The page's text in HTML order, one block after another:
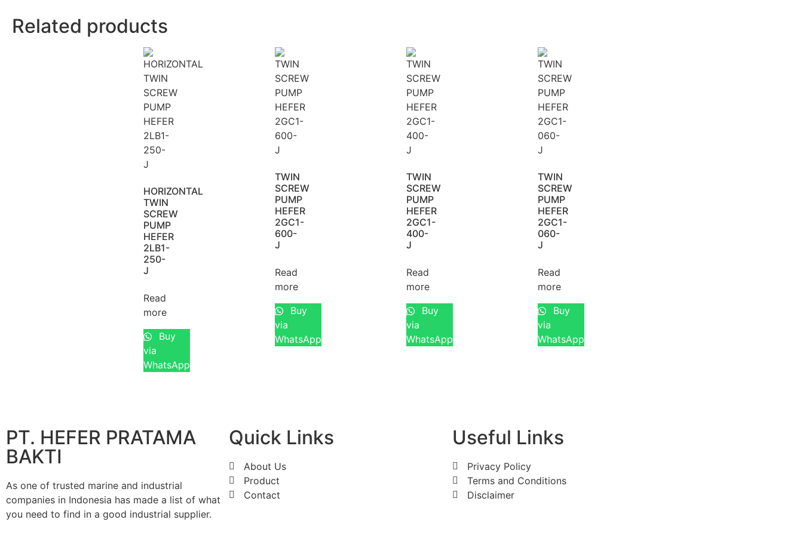
Related products
HORIZONTAL
TWIN
SCREW
PUMP
HEFER
2LB1-
250-
J
Read
more
Buy
via
WhatsApp
TWIN
SCREW
PUMP
HEFER
2GC1-
600-
J
Read
more
Buy
via
WhatsApp
TWIN
SCREW
PUMP
HEFER
2GC1-
400-
J
Read
more
Buy
via
WhatsApp
TWIN
SCREW
PUMP
HEFER
2GC1-
060-
J
Read
more
Buy
via
WhatsApp
PT. HEFER PRATAMA
BAKTI
As one of trusted marine and industrial
companies in Indonesia has made a list of what
you need to find in a good industrial supplier.
Quick Links
About Us
Product
Contact
Useful Links
Privacy Policy
Terms and Conditions
Disclaimer